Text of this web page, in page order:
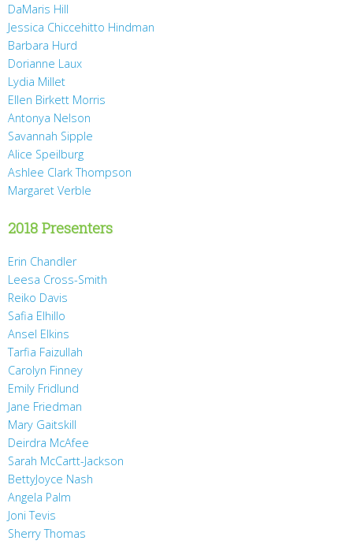
DaMaris Hill
Jessica Chiccehitto Hindman
Barbara Hurd
Dorianne Laux
Lydia Millet
Ellen Birkett Morris
Antonya Nelson
Savannah Sipple
Alice Speilburg
Ashlee Clark Thompson
Margaret Verble
2018 Presenters
Erin Chandler
Leesa Cross-Smith
Reiko Davis
Safia Elhillo
Ansel Elkins
Tarfia Faizullah
Carolyn Finney
Emily Fridlund
Jane Friedman
Mary Gaitskill
Deirdra McAfee
Sarah McCartt-Jackson
BettyJoyce Nash
Angela Palm
Joni Tevis
Sherry Thomas